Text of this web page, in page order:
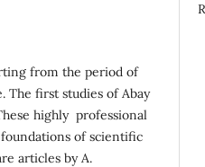
from the period of
The first studies of Abay
highly professional
of scientific
articles by A.